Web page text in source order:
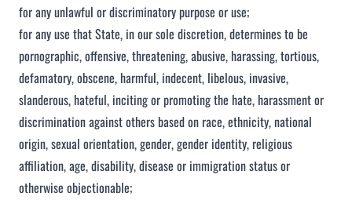
for any unlawful or discriminatory purpose or use;
for any use that State, in our sole discretion, determines to be
pornographic, offensive, threatening, abusive, harassing, tortious,
defamatory, obscene, harmful, indecent, libelous, invasive,
slanderous, hateful, inciting or promoting the hate, harassment or
discrimination against others based on race, ethnicity, national
origin, sexual orientation, gender, gender identity, religious
affiliation, age, disability, disease or immigration status or
otherwise objectionable;